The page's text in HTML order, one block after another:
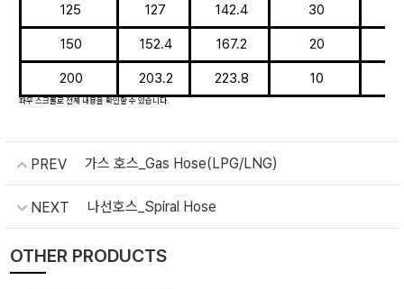
125 127 142.4 30
150 152.4 167.2 20
200 203.2 223.8 10
PREV 가스 호스_Gas Hose(LPG/LNG)
NEXT 나선호스_Spiral Hose
OTHER PRODUCTS